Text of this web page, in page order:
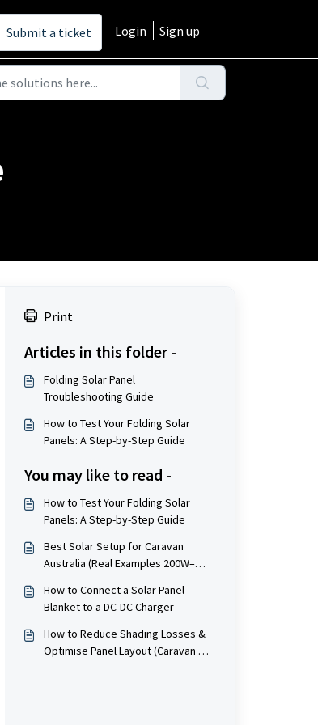
Submit a ticket Login Sign up
Print
Articles in this folder -
Folding Solar Panel
Troubleshooting Guide
How to Test Your Folding Solar
Panels: A Step-by-Step Guide
You may like to read -
How to Test Your Folding Solar
Panels: A Step-by-Step Guide
Best Solar Setup for Caravan
Australia (Real Examples 200W–
How to Connect a Solar Panel
Blanket to a DC-DC Charger
How to Reduce Shading Losses &
Optimise Panel Layout (Caravan &